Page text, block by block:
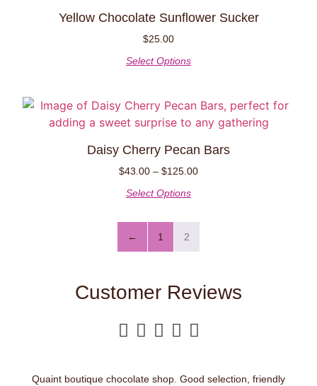
Yellow Chocolate Sunflower Sucker
$25.00
Select Options
Daisy Cherry Pecan Bars
$43.00 – $125.00
Select Options
← 1 2
Customer Reviews
    
Quaint boutique chocolate shop. Good selection, friendly